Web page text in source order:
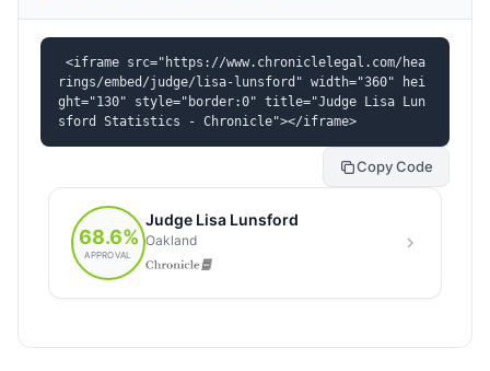
<iframe src="https://www.chroniclelegal.com/hea
rings/embed/judge/lisa-lunsford" width="360" hei
ght="130" style="border:0" title="Judge Lisa Lun
sford Statistics - Chronicle"></iframe>
Copy Code